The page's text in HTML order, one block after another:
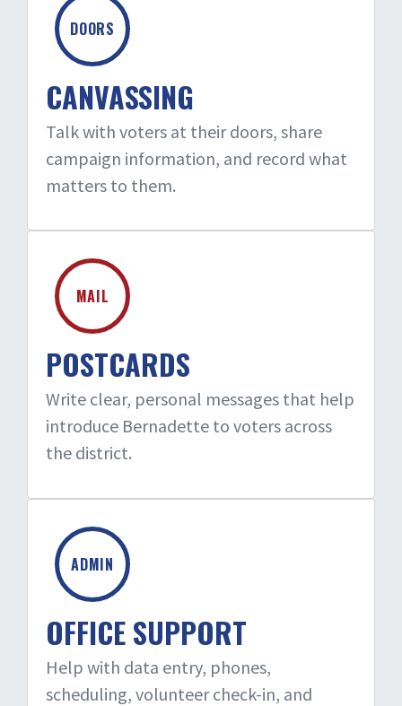
DOORS
CANVASSING
Talk with voters at their doors, share
campaign information, and record what
matters to them.
MAIL
POSTCARDS
Write clear, personal messages that help
introduce Bernadette to voters across
the district.
ADMIN
OFFICE SUPPORT
Help with data entry, phones,
scheduling, volunteer check-in, and